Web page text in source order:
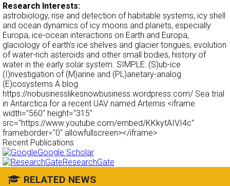
Research Interests:
astrobiology, rise and detection of habitable systems, icy shell
and ocean dynamics of icy moons and planets, especially
Europa, ice-ocean interactions on Earth and Europa,
glaciology of earth’s ice shelves and glacier tongues, evolution
of water-rich asteroids and other small bodies, history of
water in the early solar system. SIMPLE: (S)ub-ice
(I)nvestigation of (M)arine and (PL)anetary-analog
(E)cosystems A blog
https://nobusinesslikesnowbusiness.wordpress.com/ Sea trial
in Antarctica for a recent UAV named Artemis <iframe
width="560" height="315"
src="https://www.youtube.com/embed/KKkytAIVI4c"
frameborder="0" allowfullscreen></iframe>
Recent Publications
Google Scholar
ResearchGate
RELATED NEWS